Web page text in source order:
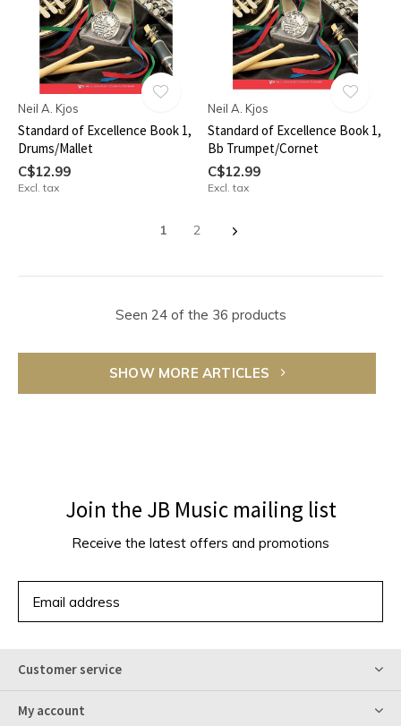
Neil A. Kjos
Standard of Excellence Book 1,
Drums/Mallet
C$12.99
Excl. tax
Neil A. Kjos
Standard of Excellence Book 1,
Bb Trumpet/Cornet
C$12.99
Excl. tax
1 2
Seen 24 of the 36 products
SHOW MORE ARTICLES
Join the JB Music mailing list
Receive the latest offers and promotions
Customer service
My account